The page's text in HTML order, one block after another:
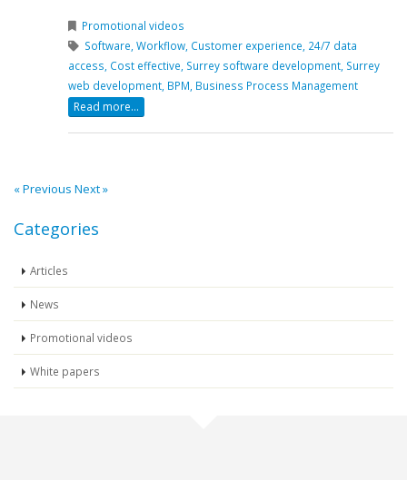
Promotional videos
Software, Workflow, Customer experience, 24/7 data
access, Cost effective, Surrey software development, Surrey
web development, BPM, Business Process Management
Read more...
« Previous Next »
Categories
Articles
News
Promotional videos
White papers